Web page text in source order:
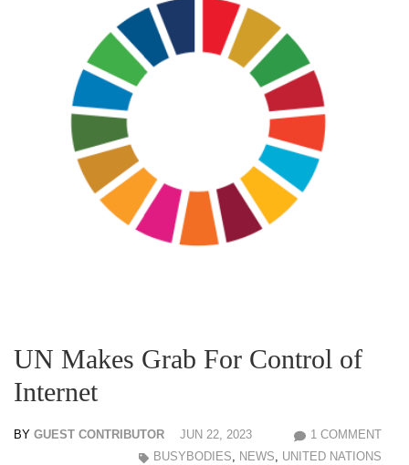
UN Makes Grab For Control of
Internet
BY GUEST CONTRIBUTOR JUN 22, 2023
1 COMMENT
BUSYBODIES, NEWS, UNITED NATIONS